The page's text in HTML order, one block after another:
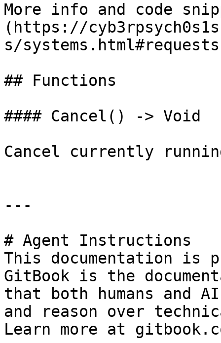
More info and code
(https://
s/
## Functions
#### Cancel() -> Void
Cancel currently
---
# Agent Instructions
This documentation is
GitBook is the
that both humans and
and reason over
Learn more at